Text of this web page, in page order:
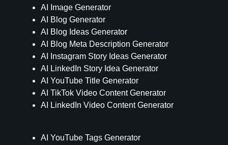
AI Image Generator
AI Blog Generator
AI Blog Ideas Generator
AI Blog Meta Description Generator
AI Instagram Story Ideas Generator
AI LinkedIn Story Idea Generator
AI YouTube Title Generator
AI TikTok Video Content Generator
AI LinkedIn Video Content Generator
AI YouTube Tags Generator